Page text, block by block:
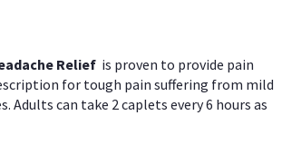
Relief is proven to provide pain
for tough pain suffering from mild
Adults can take 2 caplets every 6 hours as